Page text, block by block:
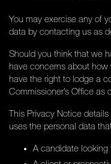
You may exercise any of
data by contacting us as
Should you think that we
have concerns about
have the right to lodge a
Commissioner’s Office as
This Privacy Notice
uses the personal data
A candidate looking